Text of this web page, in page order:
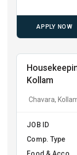
APPLY NOW
Kollam
Chavara,
JOB ID
Comp. Type
Food & Acco